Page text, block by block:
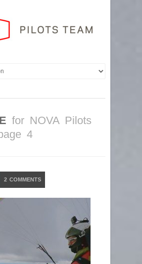
for NOVA Pilots
4
2 COMMENTS